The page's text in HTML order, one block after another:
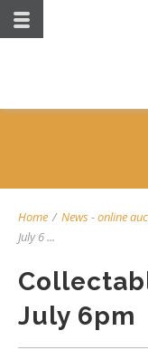
Home / News-online
July 6 ...
July 6pm